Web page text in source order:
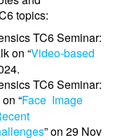
topics:
TC6 Seminar:
on “Video-based
TC6 Seminar:
“Face Image
” on 29 Nov